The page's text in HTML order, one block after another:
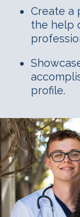
Create a
the help
profile.